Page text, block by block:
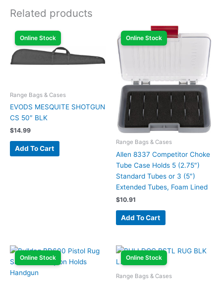
Related products
Online Stock
Range Bags & Cases
EVODS MESQUITE SHOTGUN
CS 50″ BLK
$14.99
Add To Cart
Online Stock
Range Bags & Cases
Allen 8337 Competitor Choke
Tube Case Holds 5 (2.75″)
Standard Tubes or 3 (5″)
Extended Tubes, Foam Lined
$10.91
Add To Cart
Online Stock Online Stock
Range Bags & Cases